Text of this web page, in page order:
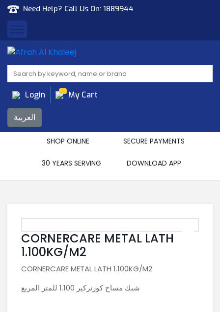
Need Help? Call Us On: 1889944
Afrah Al Khaleej
Gen Trad & Cont Co. Wll
Login My Cart
العربية
SHOP ONLINE SECURE PAYMENTS
30 YEARS SERVING DOWNLOAD APP
CORNERCARE METAL LATH
1.100KG/M2
CORNERCARE METAL LATH 1.100KG/M2
شبك مساح كورنركير 1.100 للمتر المربع